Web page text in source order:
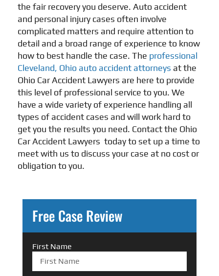
the fair recovery you deserve. Auto accident
and personal injury cases often involve
complicated matters and require attention to
detail and a broad range of experience to know
how to best handle the case. The professional
Cleveland, Ohio auto accident attorneys at the
Ohio Car Accident Lawyers are here to provide
this level of professional service to you. We
have a wide variety of experience handling all
types of accident cases and will work hard to
get you the results you need. Contact the Ohio
Car Accident Lawyers today to set up a time to
meet with us to discuss your case at no cost or
obligation to you.
Free Case Review
First Name